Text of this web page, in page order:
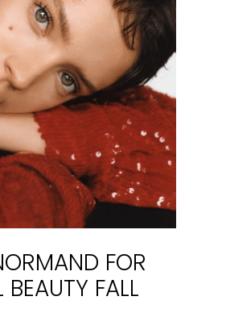
FOR
BEAUTY FALL